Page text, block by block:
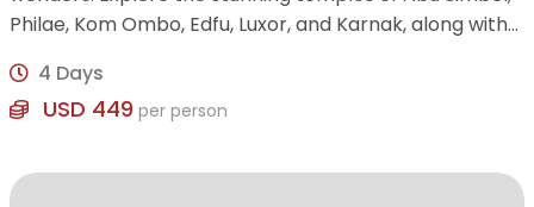
Philae, Kom Ombo, Edfu, Luxor, and Karnak, along with
4 Days
USD 449 per person